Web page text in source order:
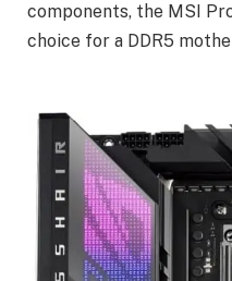
components, the MSI
choice for a DDR5